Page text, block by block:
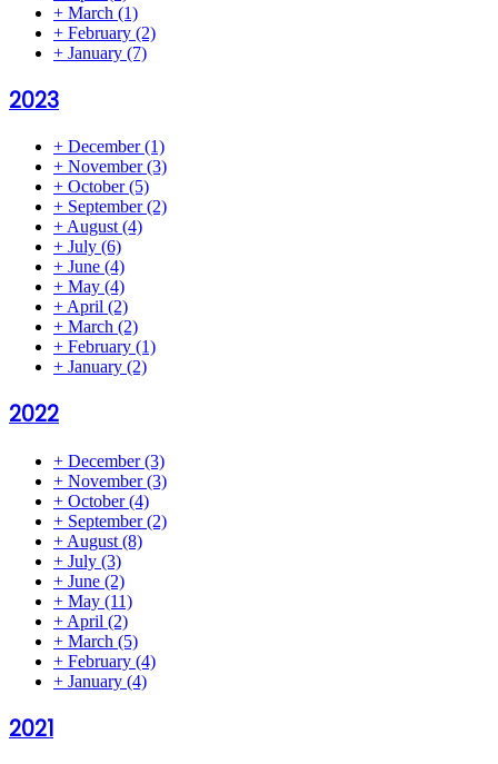
+ March (1)
+ February (2)
+ January (7)
2023
+ December(1)
+ November(3)
+ October(5)
+ September(2)
+August(4)
+ July (6)
+ June (4)
+ May (4)
+April (2)
+ March (2)
+ February (1)
+ January (2)
2022
+ December(3)
+ November(3)
+ October(4)
+ September(2)
+ August (8)
+ July (3)
+ June (2)
+ May (11)
+ April (2)
+ March (5)
+ February (4)
+ January (4)
2021